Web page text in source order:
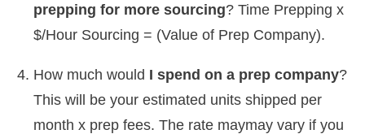
prepping for more sourcing? Time Prepping x
$/Hour Sourcing = (Value of Prep Company).
How much would I spend on a prep company?
This will be your estimated units shipped per
month x prep fees. The rate maymay vary if you